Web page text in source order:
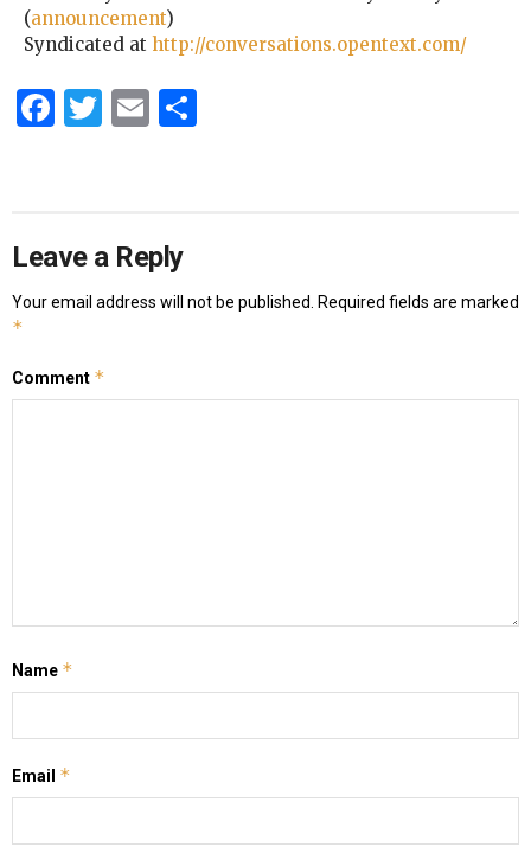
(announcement)
Syndicated at http://conversations.opentext.com/
Facebook
Twitter
Email
Leave a Reply
Your email address will not be published. Required fields are marked
*
Comment *
Name *
Email *